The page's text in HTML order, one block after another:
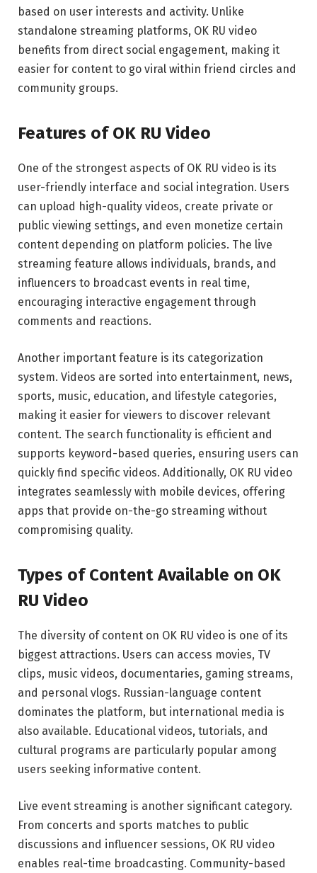
based on user interests and activity. Unlike
standalone streaming platforms, OK RU video
benefits from direct social engagement, making it
easier for content to go viral within friend circles and
community groups.
Features of OK RU Video
One of the strongest aspects of OK RU video is its
user-friendly interface and social integration. Users
can upload high-quality videos, create private or
public viewing settings, and even monetize certain
content depending on platform policies. The live
streaming feature allows individuals, brands, and
influencers to broadcast events in real time,
encouraging interactive engagement through
comments and reactions.
Another important feature is its categorization
system. Videos are sorted into entertainment, news,
sports, music, education, and lifestyle categories,
making it easier for viewers to discover relevant
content. The search functionality is efficient and
supports keyword-based queries, ensuring users can
quickly find specific videos. Additionally, OK RU video
integrates seamlessly with mobile devices, offering
apps that provide on-the-go streaming without
compromising quality.
Types of Content Available on OK
RU Video
The diversity of content on OK RU video is one of its
biggest attractions. Users can access movies, TV
clips, music videos, documentaries, gaming streams,
and personal vlogs. Russian-language content
dominates the platform, but international media is
also available. Educational videos, tutorials, and
cultural programs are particularly popular among
users seeking informative content.
Live event streaming is another significant category.
From concerts and sports matches to public
discussions and influencer sessions, OK RU video
enables real-time broadcasting. Community-based